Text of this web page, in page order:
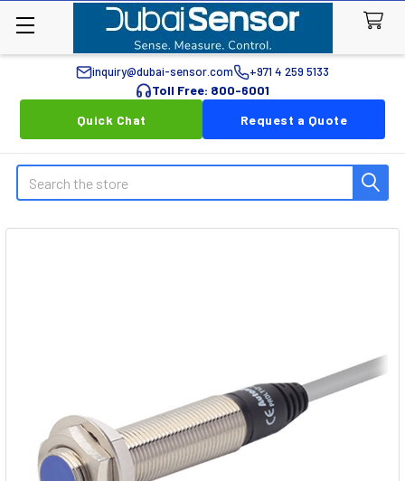
inquiry@dubai-sensor.com +971 4 259 5133
Toll Free: 800-6001
Quick Chat
Request a Quote
Search